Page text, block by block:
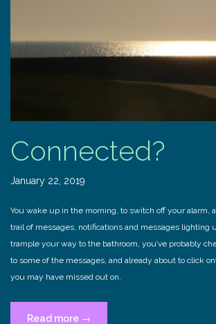
Connected?
January 22, 2019
You wake up in the morning, to switch off your alarm,
trail of messages, notifications and messages lighting
trample your way to the bathroom, you’ve probably
to some of the messages, and already about to click
you may have missed out on.
Read more “Connected?”
→